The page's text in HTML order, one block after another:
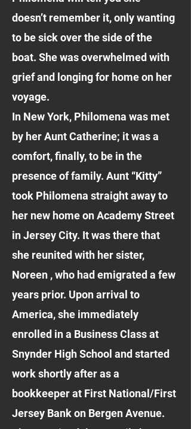
doesn’t remember it, only wanting
to be sick over the side of the
boat. She was overwhelmed with
grief and longing for home on her
voyage.
In New York, Philomena was met
by her Aunt Catherine; it was a
comfort, finally, to be in the
presence of family. Aunt “Kitty”
took Philomena straight away to
her new home on Academy Street
in Jersey City. It was there that
she reunited with her sister,
Noreen , who had emigrated a few
years prior. Upon arrival to
America, she immediately
enrolled in a Business Class at
Snynder High School and started
work shortly after as a
bookkeeper at First National/First
Jersey Bank on Bergen Avenue.